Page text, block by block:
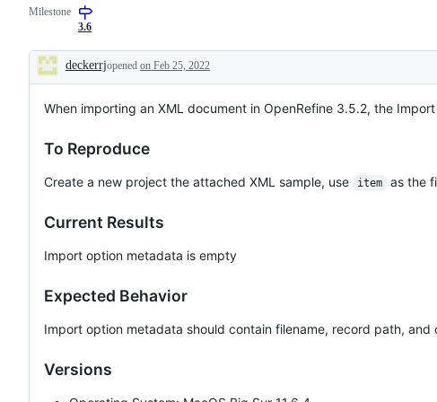
or
unexpected
require
resolution.
add
a
the
Milestone
3.6
Description
deckerrjopened on Feb 25, 2022
When importing an XML document in OpenRefine 3.5.2, the
To Reproduce
Create a new project the attached XML sample, use item as the
Current Results
Import option metadata is empty
Expected Behavior
Import option metadata should contain filename, record path, and
Versions